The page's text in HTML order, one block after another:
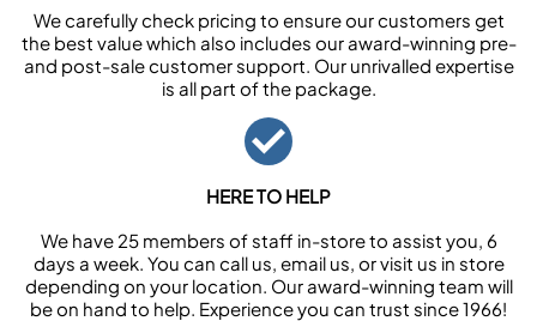
We carefully check pricing to ensure our customers get
the best value which also includes our award-winning pre-
and post-sale customer support. Our unrivalled expertise
is all part of the package.
HERE TO HELP
We have 25 members of staff in-store to assist you, 6
days a week. You can call us, email us, or visit us in store
depending on your location. Our award-winning team will
be on hand to help. Experience you can trust since 1966!